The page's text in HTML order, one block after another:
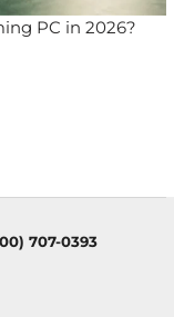
PC in 2026?
707-0393